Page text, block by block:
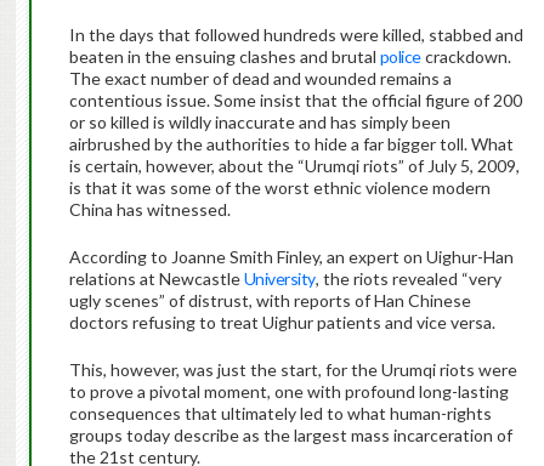
In the days that followed hundreds were killed, stabbed and
beaten in the ensuing clashes and brutal policecrackdown.
The exact number of dead and wounded remains a
contentious issue. Some insist that the official figure of 200
or so killed is wildly inaccurate and has simply been
airbrushed by the authorities to hide a far bigger toll. What
is certain, however, about the “Urumqi riots” of July 5, 2009,
is that it was some of the worst ethnic violence modern
China has witnessed.
According to Joanne Smith Finley, an expert on Uighur-Han
relations at NewcastleUniversity, the riots revealed “very
ugly scenes” of distrust, with reports of Han Chinese
doctors refusing to treat Uighur patients and vice versa.
This, however, was just the start, for the Urumqi riots were
to prove a pivotal moment, one with profound long-lasting
consequences that ultimately led to what human-rights
groups today describe as the largest mass incarceration of
the 21st century.